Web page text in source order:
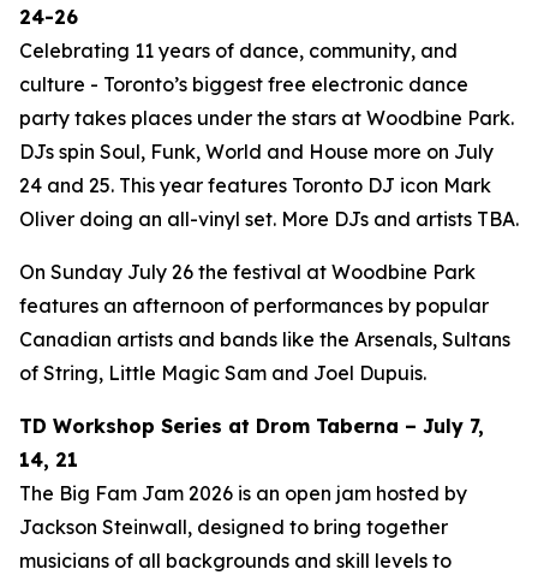
24-26
Celebrating 11 years of dance, community, and
culture - Toronto’s biggest free electronic dance
party takes places under the stars at Woodbine Park.
DJs spin Soul, Funk, World and House more on July
24 and 25. This year features Toronto DJ icon Mark
Oliver doing an all-vinyl set. More DJs and artists TBA.
On Sunday July 26 the festival at Woodbine Park
features an afternoon of performances by popular
Canadian artists and bands like the Arsenals, Sultans
of String, Little Magic Sam and Joel Dupuis.
TD Workshop Series at Drom Taberna – July 7,
14, 21
The Big Fam Jam 2026​ is an open jam hosted by
Jackson Steinwall, designed to bring together
musicians of all backgrounds and skill levels to